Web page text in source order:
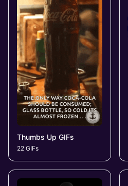
Thumbs Up GIFs
22 GIFs